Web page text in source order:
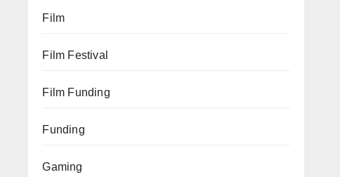
Film
Film Festival
Film Funding
Funding
Gaming